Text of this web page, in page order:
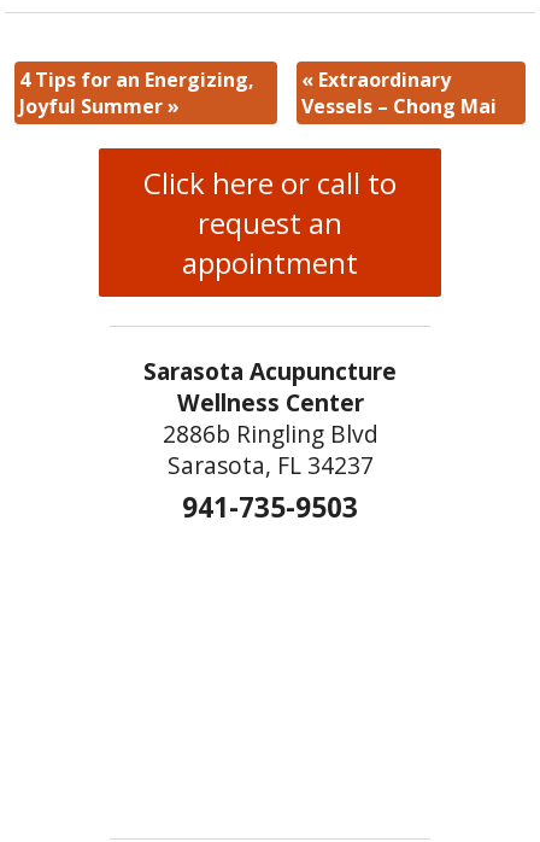
4 Tips for an Energizing,
Joyful Summer»
«Extraordinary
Vessels – Chong Mai
Click here or call to
request an
appointment
Sarasota Acupuncture
Wellness Center
2886b Ringling Blvd
Sarasota, FL 34237
941-735-9503